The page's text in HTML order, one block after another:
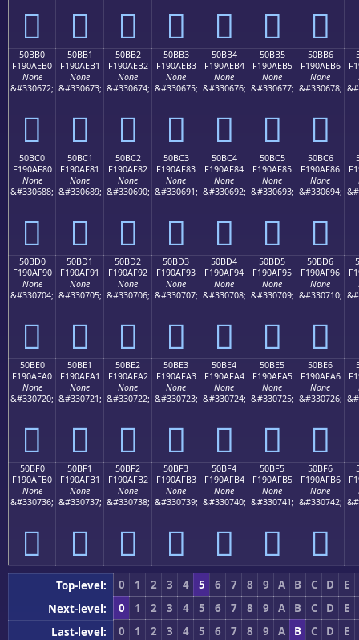
񐮠 񐮡 񐮢 񐮣 񐮤 񐮥 񐮦
50BB0
F190AEB0
None
&#330672;
񐮰
50BB1
F190AEB1
None
&#330673;
񐮱
50BB2
F190AEB2
None
&#330674;
񐮲
50BB3
F190AEB3
None
&#330675;
񐮳
50BB4
F190AEB4
None
&#330676;
񐮴
50BB5
F190AEB5
None
&#330677;
񐮵
50BB6
F190AEB6
None
&#330678;
񐮶
50BC0
F190AF80
None
&#330688;
񐯀
50BC1
F190AF81
None
&#330689;
񐯁
50BC2
F190AF82
None
&#330690;
񐯂
50BC3
F190AF83
None
&#330691;
񐯃
50BC4
F190AF84
None
&#330692;
񐯄
50BC5
F190AF85
None
&#330693;
񐯅
50BC6
F190AF86
None
&#330694;
񐯆
50BD0
F190AF90
None
&#330704;
񐯐
50BD1
F190AF91
None
&#330705;
񐯑
50BD2
F190AF92
None
&#330706;
񐯒
50BD3
F190AF93
None
&#330707;
񐯓
50BD4
F190AF94
None
&#330708;
񐯔
50BD5
F190AF95
None
&#330709;
񐯕
50BD6
F190AF96
None
&#330710;
񐯖
50BE0
F190AFA0
None
&#330720;
񐯠
50BE1
F190AFA1
None
&#330721;
񐯡
50BE2
F190AFA2
None
&#330722;
񐯢
50BE3
F190AFA3
None
&#330723;
񐯣
50BE4
F190AFA4
None
&#330724;
񐯤
50BE5
F190AFA5
None
&#330725;
񐯥
50BE6
F190AFA6
None
&#330726;
񐯦
50BF0
F190AFB0
None
&#330736;
񐯰
50BF1
F190AFB1
None
&#330737;
񐯱
50BF2
F190AFB2
None
&#330738;
񐯲
50BF3
F190AFB3
None
&#330739;
񐯳
50BF4
F190AFB4
None
&#330740;
񐯴
50BF5
F190AFB5
None
&#330741;
񐯵
50BF6
F190AFB6
None
&#330742;
񐯶
Top-level: 0 1 2 3 4 5 6 7 8 9 A B C D
E
Next-level:
0 1 2 3 4 5 6 7 8 9 A B C D
E
Last-level:
0 1 2 3 4 5 6 7 8 9 A B C D
E